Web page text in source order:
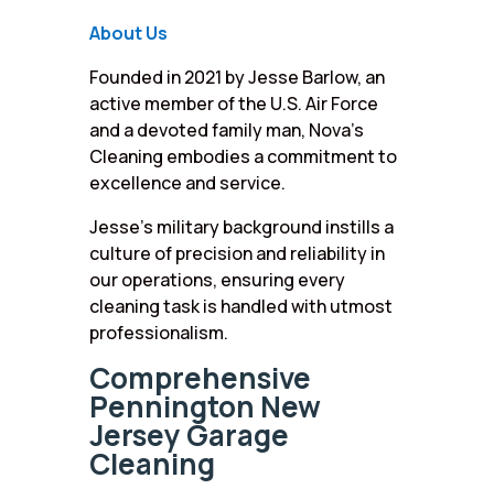
About Us
Founded in 2021 by Jesse Barlow, an
active member of the U.S. Air Force
and a devoted family man, Nova’s
Cleaning embodies a commitment to
excellence and service.
Jesse’s military background instills a
culture of precision and reliability in
our operations, ensuring every
cleaning task is handled with utmost
professionalism.
Comprehensive
Pennington New
Jersey Garage
Cleaning